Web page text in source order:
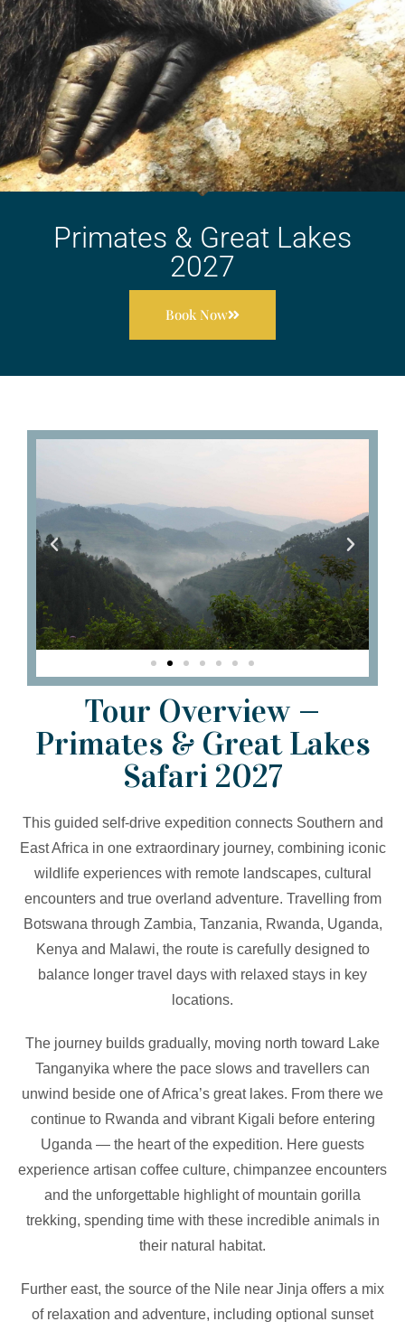
Primates & Great Lakes
2027
Book Now
Tour Overview —
Primates & Great Lakes
Safari 2027
This guided self-drive expedition connects Southern and
East Africa in one extraordinary journey, combining iconic
wildlife experiences with remote landscapes, cultural
encounters and true overland adventure. Travelling from
Botswana through Zambia, Tanzania, Rwanda, Uganda,
Kenya and Malawi, the route is carefully designed to
balance longer travel days with relaxed stays in key
locations.
The journey builds gradually, moving north toward Lake
Tanganyika where the pace slows and travellers can
unwind beside one of Africa’s great lakes. From there we
continue to Rwanda and vibrant Kigali before entering
Uganda — the heart of the expedition. Here guests
experience artisan coffee culture, chimpanzee encounters
and the unforgettable highlight of mountain gorilla
trekking, spending time with these incredible animals in
their natural habitat.
Further east, the source of the Nile near Jinja offers a mix
of relaxation and adventure, including optional sunset